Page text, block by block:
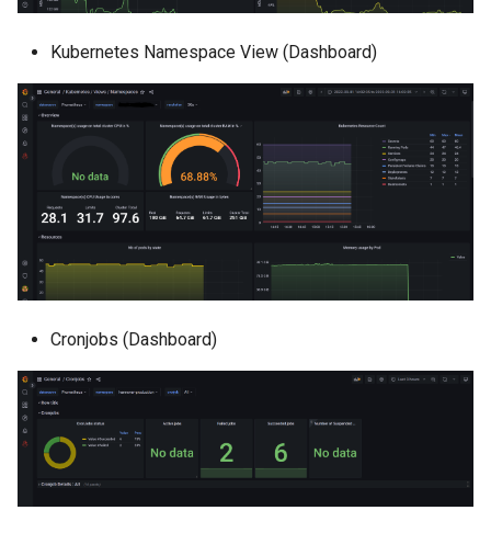
Kubernetes Namespace View (Dashboard)
Cronjobs (Dashboard)